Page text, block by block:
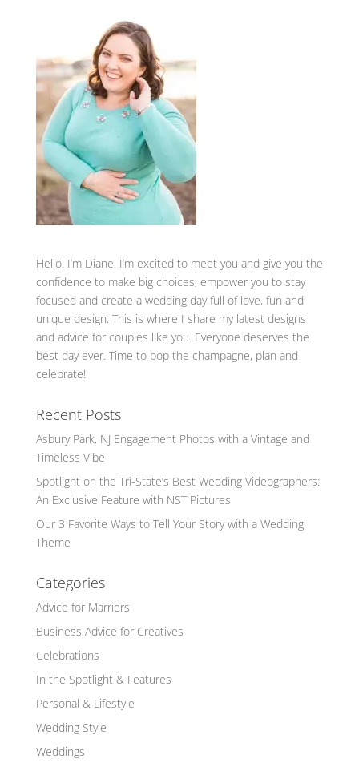
Hello! I’m Diane. I’m excited to meet you and give you the
confidence to make big choices, empower you to stay
focused and create a wedding day full of love, fun and
unique design. This is where I share my latest designs
and advice for couples like you. Everyone deserves the
best day ever. Time to pop the champagne, plan and
celebrate!
Recent Posts
Asbury Park, NJ Engagement Photos with a Vintage and
Timeless Vibe
Spotlight on the Tri-State’s Best Wedding Videographers:
An Exclusive Feature with NST Pictures
Our 3 Favorite Ways to Tell Your Story with a Wedding
Theme
Categories
Advice for Marriers
Business Advice for Creatives
Celebrations
In the Spotlight & Features
Personal & Lifestyle
Wedding Style
Weddings